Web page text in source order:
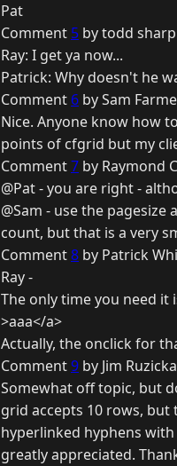
Pat
Comment 5 by todd
Ray: I get ya now...
Patrick: Why doesn't he
Comment 6 by Sam
Nice. Anyone know how
points of cfgrid but my
Comment7 by Raymond
@Pat - you are right -
@Sam - use the
count, but that is a very
Comment8 by Patrick
Ray -
The only time you need
>aaa</a>
Actually, the onclick for
Comment9 by Jim
Somewhat off topic, but
grid accepts 10 rows,
hyperlinked hyphens
greatly appreciated.